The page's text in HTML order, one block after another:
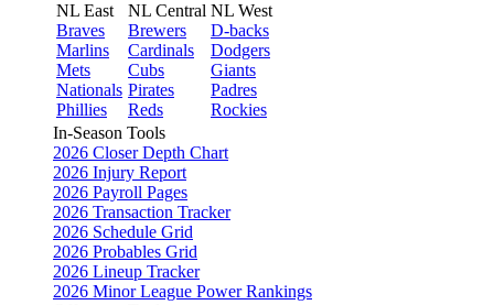
NL East
Braves
Marlins
Mets
Nationals
Phillies
NL Central
Brewers
Cardinals
Cubs
Pirates
Reds
NL West
D-backs
Dodgers
Giants
Padres
Rockies
In-Season Tools
2026 Closer Depth Chart
2026 Injury Report
2026 Payroll Pages
2026 Transaction Tracker
2026 Schedule Grid
2026 Probables Grid
2026 Lineup Tracker
2026 Minor League Power Rankings